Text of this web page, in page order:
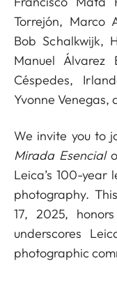
Torrejón, Marco
Bob Schalkwijk,
Manuel Álvarez
Céspedes,
Yvonne Venegas,
We invite you to
Mirada Esencial
Leica’s 100-
photography.
17, 2025,
underscores
photographic